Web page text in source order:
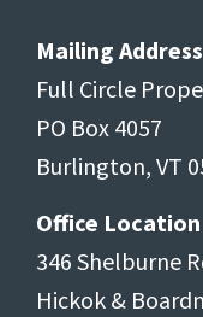
Footer
Mailing Address
Full Circle
PO Box 4057
Burlington, VT
Office Location
346 Shelburne
Hickok &